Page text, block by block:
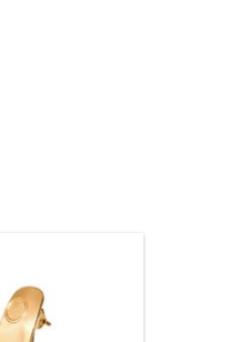
3 1/4" long, 22 kt
gold.